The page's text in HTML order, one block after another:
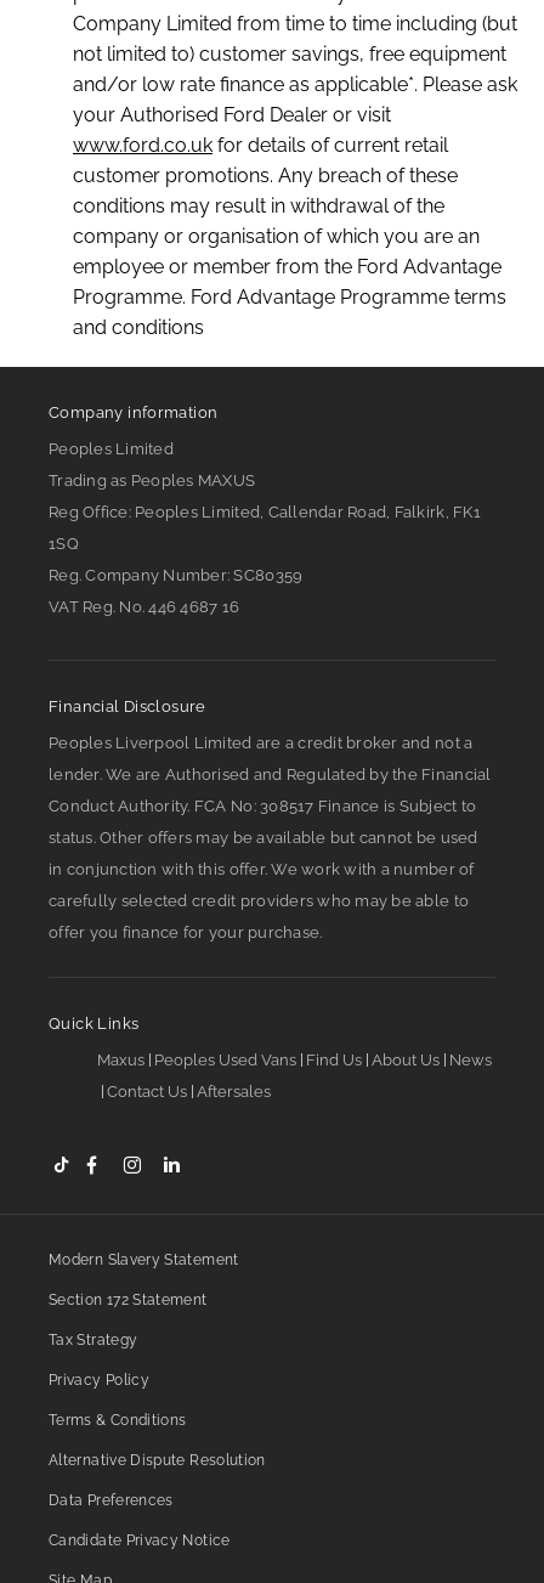
Company Limited from time to time including (but
not limited to) customer savings, free equipment
and/or low rate finance as applicable*. Please ask
your Authorised Ford Dealer or visit
www.ford.co.uk for details of current retail
customer promotions. Any breach of these
conditions may result in withdrawal of the
company or organisation of which you are an
employee or member from the Ford Advantage
Programme. Ford Advantage Programme terms
and conditions
Company information
Peoples Limited
Trading as Peoples MAXUS
Reg Office:Peoples Limited, Callendar Road, Falkirk, FK1
1SQ
Reg. Company Number: SC80359
VAT Reg. No. 446 4687 16
Financial Disclosure
Peoples Liverpool Limited are a credit broker and not a
lender. We are Authorised and Regulated by the Financial
Conduct Authority. FCA No: 308517 Finance is Subject to
status. Other offers may be available but cannot be used
in conjunction with this offer. We work with a number of
carefully selected credit providers who may be able to
offer you finance for your purchase.
Quick Links
Maxus Peoples Used Vans Find Us About Us News
Contact Us Aftersales
Modern Slavery Statement
Section 172 Statement
Tax Strategy
Privacy Policy
Terms & Conditions
Alternative Dispute Resolution
Data Preferences
Candidate Privacy Notice